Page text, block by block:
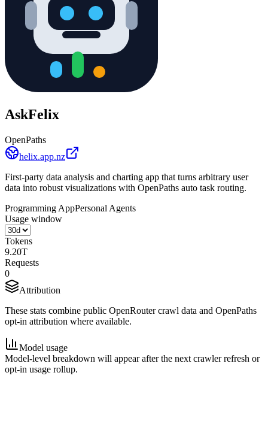
AskFelix
OpenPaths
helix.app.nz
First-party data analysis and charting app that turns arbitrary user
data into robust visualizations with OpenPaths auto task routing.
Programming AppPersonal Agents
Usage window
Tokens
9.20T
Requests
0
Attribution
These stats combine public OpenRouter crawl data and OpenPaths
opt-in attribution where available.
Model usage
Model-level breakdown will appear after the next crawler refresh or
opt-in usage rollup.